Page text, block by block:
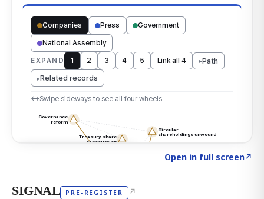
Open in full screen↗
SIGNAL PRE-REGISTER ↗